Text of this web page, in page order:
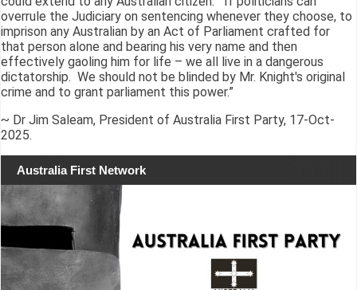
overrule the Judiciary on sentencing whenever they choose, to
imprison any Australian by an Act of Parliament crafted for
that person alone and bearing his very name and then
effectively gaoling him for life – we all live in a dangerous
dictatorship. We should not be blinded by Mr. Knight's original
crime and to grant parliament this power.”
~ Dr Jim Saleam, President of Australia First Party, 17-Oct-
2025.
Australia First Network